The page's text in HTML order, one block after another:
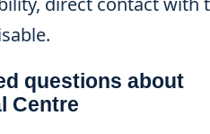
questions about
Centre